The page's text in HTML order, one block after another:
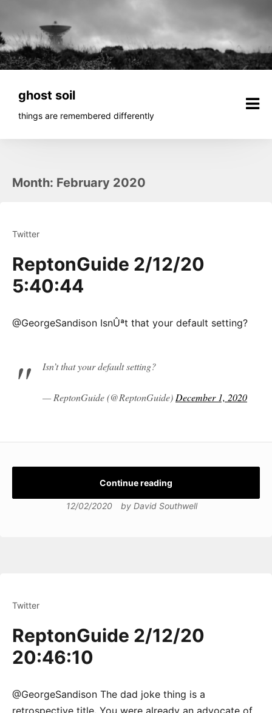
content
ghost soil
things are remembered differently
Month: February 2020
Twitter
ReptonGuide 2/12/20
5:40:44
@GeorgeSandison IsnÛªt that your default setting?
Isn’t that your default setting?
— ReptonGuide (@ReptonGuide) December 1, 2020
Continue reading
12/02/2020 by David Southwell
Twitter
ReptonGuide 2/12/20
20:46:10
@GeorgeSandison The dad joke thing is a
retrospective title. You were already an advocate of